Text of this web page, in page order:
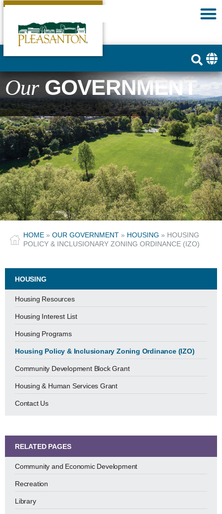
OurGOVERNMENT
HOME » OUR GOVERNMENT » HOUSING » HOUSING
POLICY & INCLUSIONARY ZONING ORDINANCE (IZO)
HOUSING
Housing Resources
Housing Interest List
Housing Programs
Housing Policy & Inclusionary Zoning Ordinance (IZO)
Community Development Block Grant
Housing & Human Services Grant
Contact Us
RELATED PAGES
Community and Economic Development
Recreation
Library